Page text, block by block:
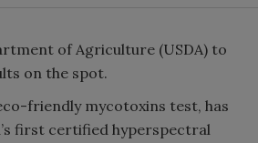
of Agriculture (USDA) to
on the spot.
friendly mycotoxins test, has
first certified hyperspectral